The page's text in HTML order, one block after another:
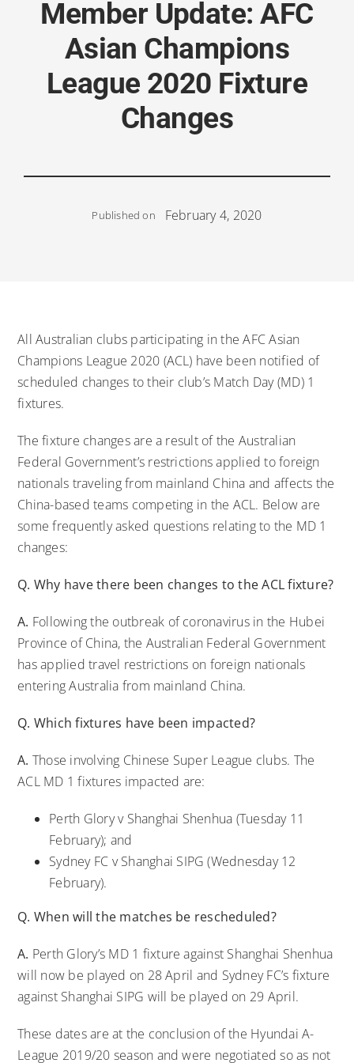
Member Update: AFC
Asian Champions
League 2020 Fixture
Changes
Published on February 4, 2020
All Australian clubs participating in the AFC Asian
Champions League 2020 (ACL) have been notified of
scheduled changes to their club’s Match Day (MD) 1
fixtures.
The fixture changes are a result of the Australian
Federal Government’s restrictions applied to foreign
nationals traveling from mainland China and affects the
China-based teams competing in the ACL. Below are
some frequently asked questions relating to the MD 1
changes:
Q. Why have there been changes to the ACL fixture?
A. Following the outbreak of coronavirus in the Hubei
Province of China, the Australian Federal Government
has applied travel restrictions on foreign nationals
entering Australia from mainland China.
Q. Which fixtures have been impacted?
A. Those involving Chinese Super League clubs. The
ACL MD 1 fixtures impacted are:
Perth Glory v Shanghai Shenhua (Tuesday 11
February); and
Sydney FC v Shanghai SIPG (Wednesday 12
February).
Q. When will the matches be rescheduled?
A. Perth Glory’s MD 1 fixture against Shanghai Shenhua
will now be played on 28 April and Sydney FC’s fixture
against Shanghai SIPG will be played on 29 April.
These dates are at the conclusion of the Hyundai A-
League 2019/20 season and were negotiated so as not